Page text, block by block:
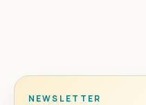
NEWSLETTER